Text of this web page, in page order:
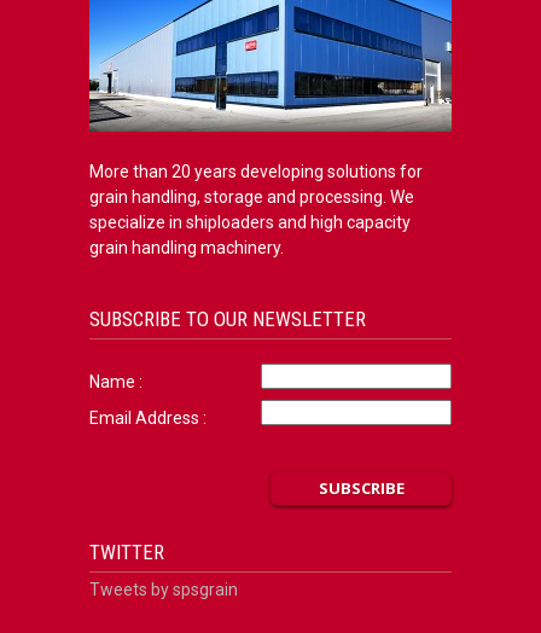
More than 20 years developing solutions for
grain handling, storage and processing. We
specialize in shiploaders and high capacity
grain handling machinery.
SUBSCRIBE TO OUR NEWSLETTER
Name :
Email Address :
TWITTER
Tweets by spsgrain